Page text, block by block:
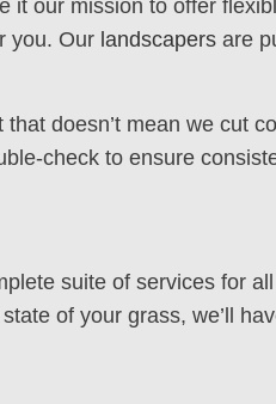
it our mission to offer
you. Our landscapers are
doesn’t mean we cut
check to ensure
suite of services for
of your grass, we’ll